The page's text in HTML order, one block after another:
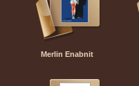
Merlin Enabnit